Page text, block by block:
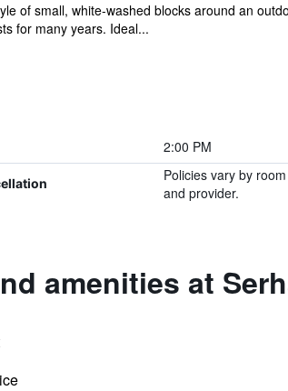
of small, white-washed blocks around an
for many years. Ideal...
2:00 PM
Policies vary by
and provider.
amenities at